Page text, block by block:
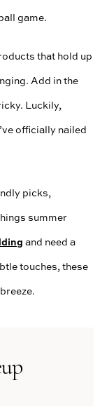
game.
that hold up
Add in the
Luckily,
officially nailed
picks,
summer
and need a
touches, these